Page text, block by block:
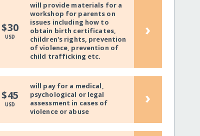
$30
USD
will provide materials for a
workshop for parents on
issues including how to
obtain birth certificates,
children's rights, prevention
of violence, prevention of
child trafficking etc.
›
$45
USD
will pay for a medical,
psychological or legal
assessment in cases of
violence or abuse
›